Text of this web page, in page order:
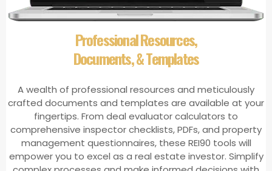
​Professional Resources,
Documents, & Templates
A wealth of professional resources and meticulously
crafted documents and templates are available at your
fingertips. From deal evaluator calculators to
comprehensive inspector checklists, PDFs, and property
management questionnaires, these REI90 tools will
empower you to excel as a real estate investor. Simplify